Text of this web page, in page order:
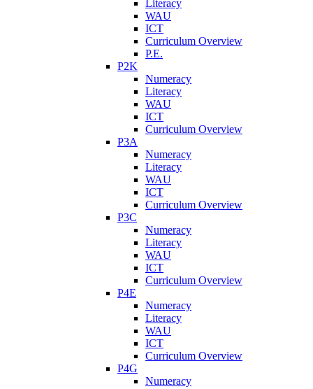
Literacy
WAU
ICT
Curriculum Overview
P.E.
P2K
Numeracy
Literacy
WAU
ICT
Curriculum Overview
P3A
Numeracy
Literacy
WAU
ICT
Curriculum Overview
P3C
Numeracy
Literacy
WAU
ICT
Curriculum Overview
P4E
Numeracy
Literacy
WAU
ICT
Curriculum Overview
P4G
Numeracy